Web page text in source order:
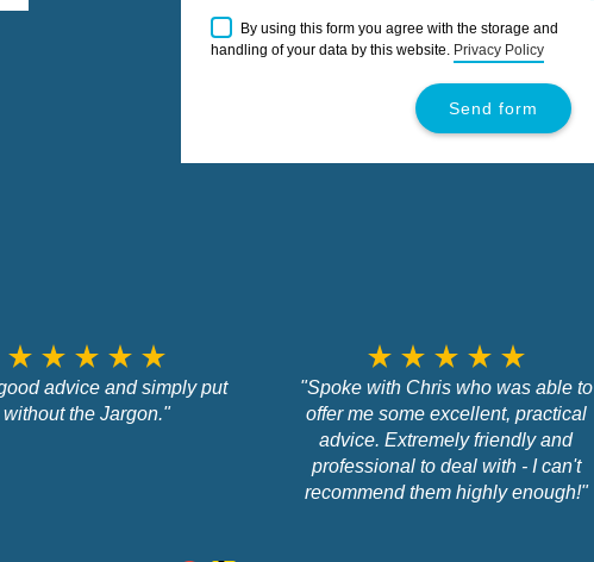
By using this form you agree with the storage and
handling of your data by this website. Privacy Policy
star_rate star_rate star_rate star_rate star_rate
advice and simply put
without the Jargon."
star_rate star_rate star_rate star_rate star_rate
"Spoke with Chris who was able to
offer me some excellent, practical
advice. Extremely friendly and
professional to deal with - I can't
recommend them highly enough!"